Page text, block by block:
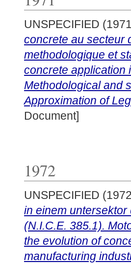
UNSPECIFIED
concrete au secteur
methodologique et
concrete application
Methodological and
Approximation of
Document]
1972
UNSPECIFIED
in einem
(N.I.C.E. 385.1).
the evolution of
manufacturing